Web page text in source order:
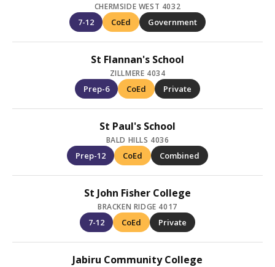
CHERMSIDE WEST 4032
7-12 CoEd Government
St Flannan's School
ZILLMERE 4034
Prep-6 CoEd Private
St Paul's School
BALD HILLS 4036
Prep-12 CoEd Combined
St John Fisher College
BRACKEN RIDGE 4017
7-12 CoEd Private
Jabiru Community College